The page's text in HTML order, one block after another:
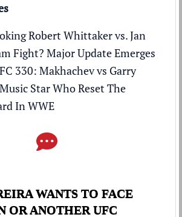
Robert Whittaker vs. Jan
Fight? Major Update Emerges
330: Makhachev vs Garry
Star Who Reset The
In WWE
WANTS TO FACE
OR ANOTHER UFC